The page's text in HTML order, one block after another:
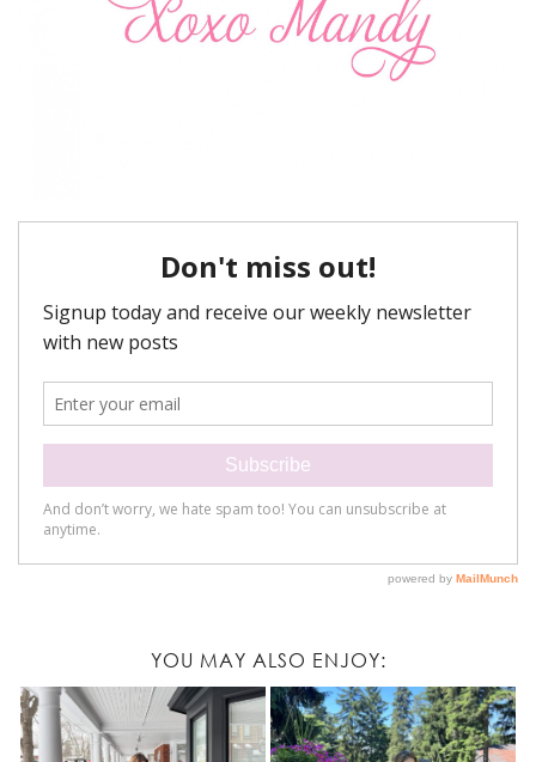
YOU MAY ALSO ENJOY: